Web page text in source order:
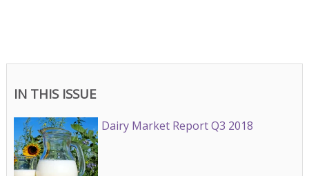
IN THIS ISSUE
Dairy Market Report Q3 2018